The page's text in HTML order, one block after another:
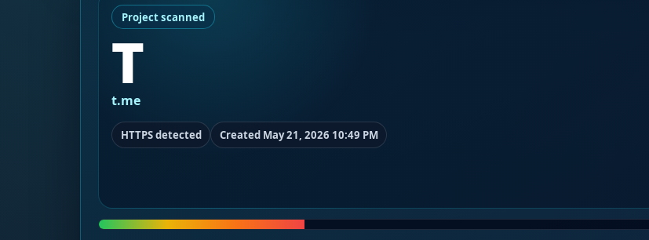
Project scanned
T
t.me
HTTPS detected Created May 21, 2026 10:49 PM